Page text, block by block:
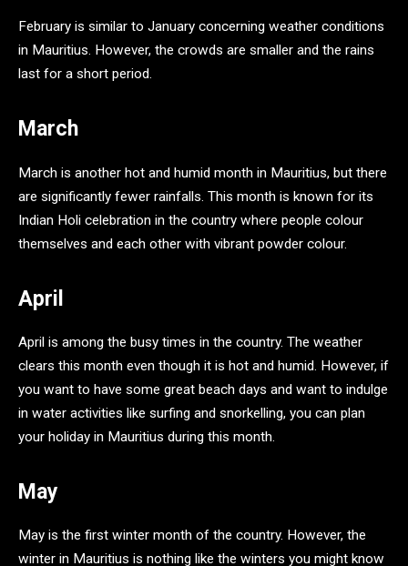
February is similar to January concerning weather conditions
in Mauritius. However, the crowds are smaller and the rains
last for a short period.
March
March is another hot and humid month in Mauritius, but there
are significantly fewer rainfalls. This month is known for its
Indian Holi celebration in the country where people colour
themselves and each other with vibrant powder colour.
April
April is among the busy times in the country. The weather
clears this month even though it is hot and humid. However, if
you want to have some great beach days and want to indulge
in water activities like surfing and snorkelling, you can plan
your holiday in Mauritius during this month.
May
May is the first winter month of the country. However, the
winter in Mauritius is nothing like the winters you might know